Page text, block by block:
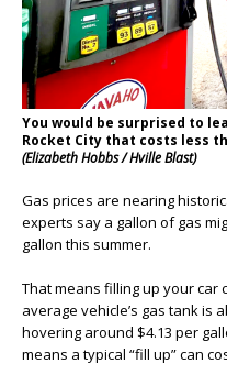
You would be surprised to
Rocket City that costs less
(Elizabeth Hobbs / Hville Blast)
Gas prices are nearing
experts say a gallon of gas
gallon this summer.
That means filling up your car
average vehicle’s gas tank is
hovering around $4.13 per
means a typical “fill up” can